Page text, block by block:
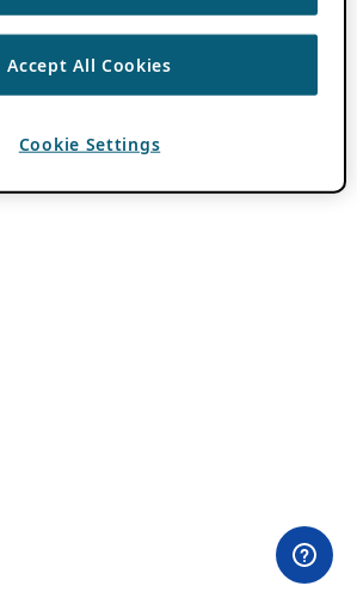
Accept All Cookies
Cookie Settings